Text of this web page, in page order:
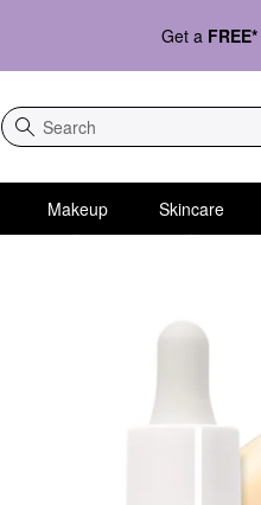
Get a FREE*
Search
Makeup Skincare